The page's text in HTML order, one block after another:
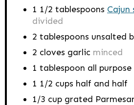
1 1/2 tablespoons Cajun
divided
2 tablespoons unsalted
2 cloves garlic minced
1 tablespoon all
1 1/2 cups half and half
1/3 cup grated